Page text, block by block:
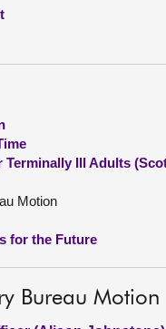
Terminally Ill Adults
Motion
for the Future
Bureau Motion